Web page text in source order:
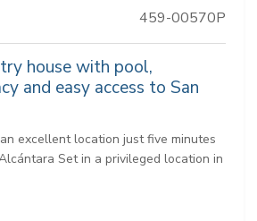
459-00570P
house with pool,
and easy access to San
excellent location just five minutes
Set in a privileged location in